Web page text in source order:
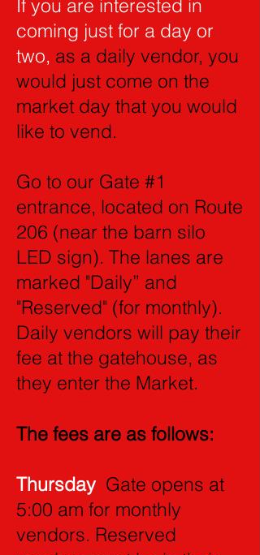
If you are interested in
coming just for a day or
two, as a daily vendor, you
would just come on the
market day that you would
like to vend.
Go to our Gate #1
entrance, located on Route
206 (near the barn silo
LED sign). The lanes are
marked "Daily” and
"Reserved" (for monthly).
Daily vendors will pay their
fee at the gatehouse, as
they enter the Market.
The fees are as follows:
Thursday Gate opens at
5:00 am for monthly
vendors. Reserved